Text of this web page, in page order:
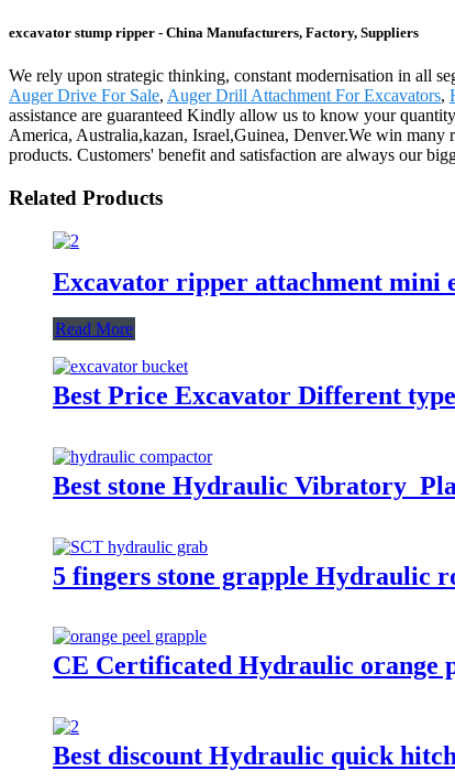
excavator stump ripper - China Manufacturers, Factory, Suppliers
We rely upon strategic thinking, constant modernisation in all
Auger Drive For Sale, Auger Drill Attachment For Excavators,
assistance are guaranteed Kindly allow us to know your
America, Australia,kazan, Israel,Guinea, Denver.We win many
products. Customers' benefit and satisfaction are always our
Related Products
Excavator ripper attachment mini
Read More
Best Price Excavator Different
Best stone Hydraulic Vibratory
5 fingers stone grapple Hydraulic
CE Certificated Hydraulic orange
Best discount Hydraulic quick